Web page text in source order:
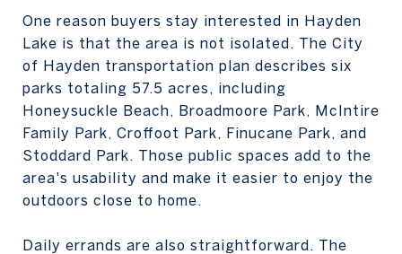
One reason buyers stay interested in Hayden
Lake is that the area is not isolated. The City
of Hayden transportation plan describes six
parks totaling 57.5 acres, including
Honeysuckle Beach, Broadmoore Park, McIntire
Family Park, Croffoot Park, Finucane Park, and
Stoddard Park. Those public spaces add to the
area's usability and make it easier to enjoy the
outdoors close to home.
Daily errands are also straightforward. The